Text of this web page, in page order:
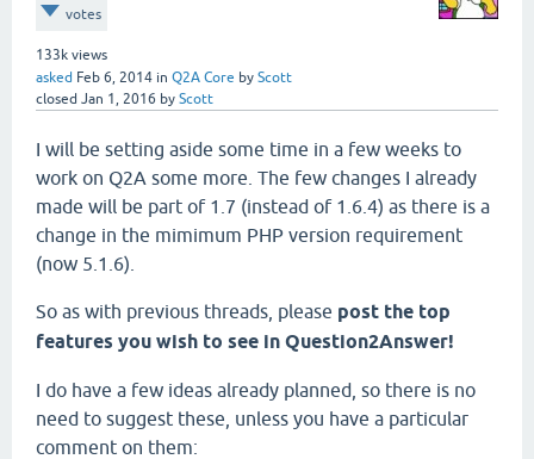
votes
133k views
asked Feb 6, 2014 in Q2A Core by Scott
closed Jan 1, 2016 by Scott
I will be setting aside some time in a few weeks to
work on Q2A some more. The few changes I already
made will be part of 1.7 (instead of 1.6.4) as there is a
change in the mimimum PHP version requirement
(now 5.1.6).
So as with previous threads, please post the top
features you wish to see in Question2Answer!
I do have a few ideas already planned, so there is no
need to suggest these, unless you have a particular
comment on them: